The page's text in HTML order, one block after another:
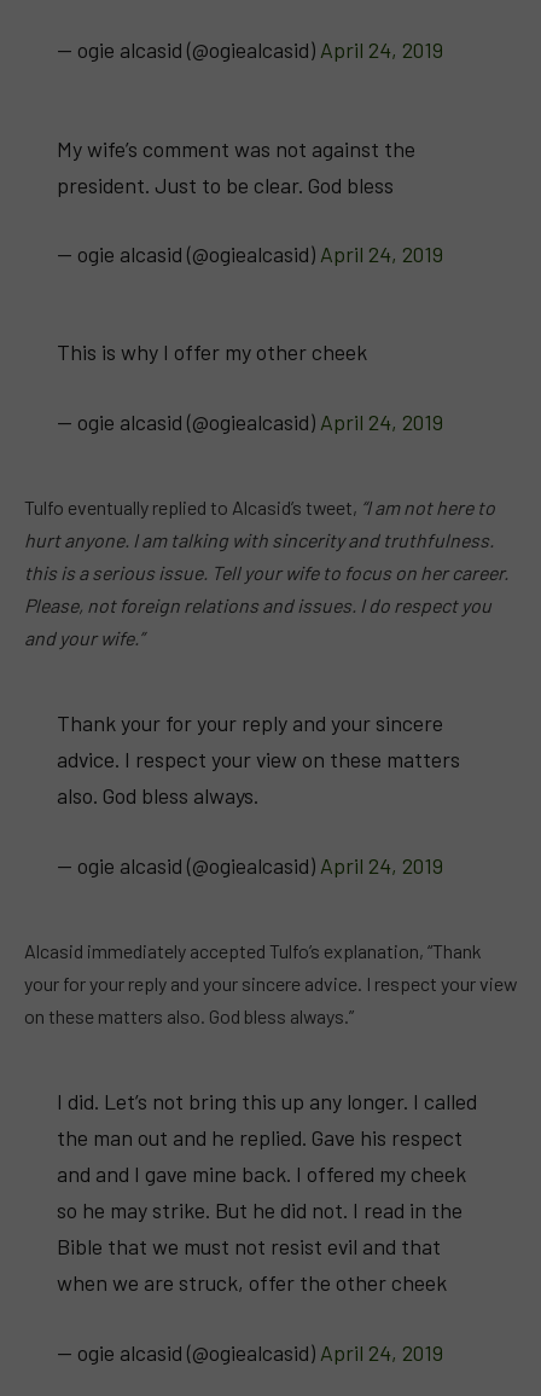
— ogie alcasid (@ogiealcasid) April 24, 2019
My wife’s comment was not against the
president. Just to be clear. God bless
— ogie alcasid (@ogiealcasid) April 24, 2019
This is why I offer my other cheek
— ogie alcasid (@ogiealcasid) April 24, 2019
Tulfo eventually replied to Alcasid’s tweet, “I am not here to
hurt anyone. I am talking with sincerity and truthfulness.
this is a serious issue. Tell your wife to focus on her career.
Please, not foreign relations and issues. I do respect you
and your wife.”
Thank your for your reply and your sincere
advice. I respect your view on these matters
also. God bless always.
— ogie alcasid (@ogiealcasid) April 24, 2019
Alcasid immediately accepted Tulfo’s explanation, “Thank
your for your reply and your sincere advice. I respect your view
on these matters also. God bless always.”
I did. Let’s not bring this up any longer. I called
the man out and he replied. Gave his respect
and and I gave mine back. I offered my cheek
so he may strike. But he did not. I read in the
Bible that we must not resist evil and that
when we are struck, offer the other cheek
— ogie alcasid (@ogiealcasid) April 24, 2019